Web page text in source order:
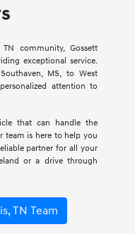
community, Gossett
exceptional service.
MS, to West
attention to
that can handle the
team is here to help you
partner for all your
or a drive through
TN Team